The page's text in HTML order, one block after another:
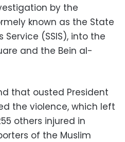
by the
known as the State
(SSIS), into the
and the Bein al-
that ousted President
the violence, which left
others injured in
of the Muslim